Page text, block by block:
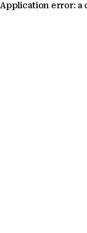
Application error: a